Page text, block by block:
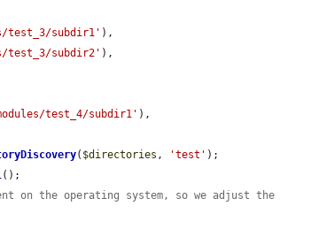
test_3/subdir1' ),
test_3/subdir2' ),
test_4/subdir1' ),
( $directories , 'test' );
();
on the operating system, so we adjust the